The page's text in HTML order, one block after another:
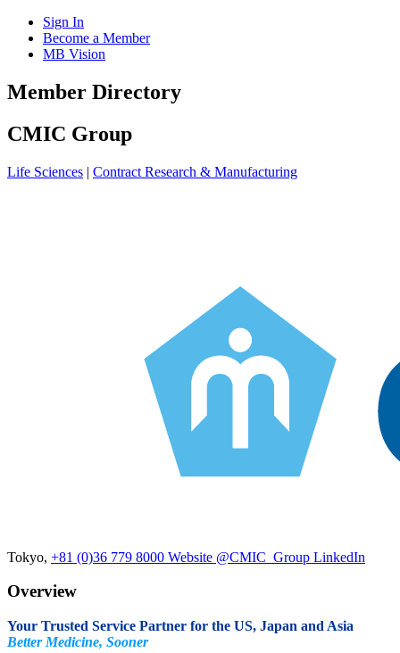
Sign In
Become a Member
MB Vision
Open
search
Member Directory
Click
to
Main
CMIC Group
Life Sciences | Contract Research & Manufacturing
Tokyo, +81 (0)36 779 8000 Website @CMIC_Group LinkedIn
Overview
Your Trusted Service Partner for the US, Japan and Asia
Better Medicine, Sooner